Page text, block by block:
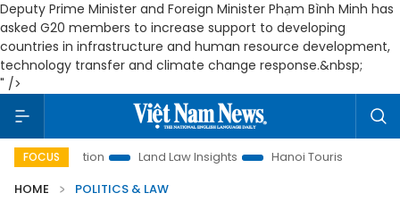
Deputy Prime Minister and Foreign Minister Phạm Bình Minh has
asked G20 members to increase support to developing
countries in infrastructure and human resource development,
technology transfer and climate change response.&nbsp;
" />
FOCUS Land Law Insights Hanoi Tourism
Ho Chi
HOME
POLITICS & LAW